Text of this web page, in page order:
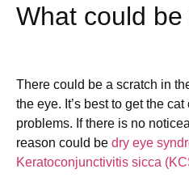
What could
There could be a scratch in
the eye. It’s best to get the
problems. If there is no
reason could be dry eye
Keratoconjunctivitis sicca